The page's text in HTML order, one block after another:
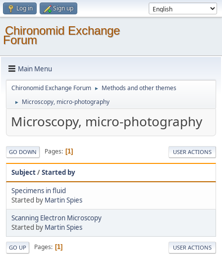
Log in Sign up
Chironomid Exchange
Forum
Main Menu
Chironomid Exchange Forum ► Methods and other themes
► Microscopy, micro-photography
Microscopy, micro-photography
GO DOWN Pages 1 USER ACTIONS
Subject/Started by
Specimens in fluid
Started by Martin Spies
Scanning Electron Microscopy
Started by Martin Spies
GO UP Pages 1 USER ACTIONS